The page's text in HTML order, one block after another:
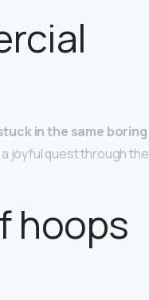
in the same boring
joyful quest through the
hoops